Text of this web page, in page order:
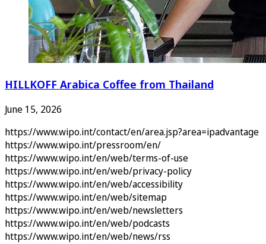
HILLKOFF Arabica Coffee from Thailand
June 15, 2026
https://www.wipo.int/contact/en/area.jsp?area=ipadvantage
https://www.wipo.int/pressroom/en/
https://www.wipo.int/en/web/terms-of-use
https://www.wipo.int/en/web/privacy-policy
https://www.wipo.int/en/web/accessibility
https://www.wipo.int/en/web/sitemap
https://www.wipo.int/en/web/newsletters
https://www.wipo.int/en/web/podcasts
https://www.wipo.int/en/web/news/rss